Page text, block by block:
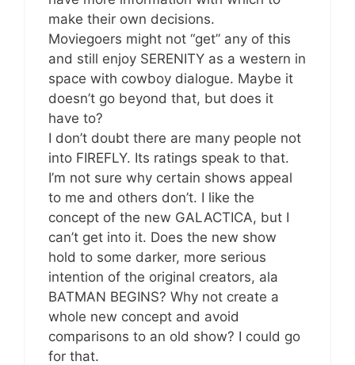
make their own decisions.
Moviegoers might not “get” any of this
and still enjoy SERENITY as a western in
space with cowboy dialogue. Maybe it
doesn’t go beyond that, but does it
have to?
I don’t doubt there are many people not
into FIREFLY. Its ratings speak to that.
I’m not sure why certain shows appeal
to me and others don’t. I like the
concept of the new GALACTICA, but I
can’t get into it. Does the new show
hold to some darker, more serious
intention of the original creators, ala
BATMAN BEGINS? Why not create a
whole new concept and avoid
comparisons to an old show? I could go
for that.